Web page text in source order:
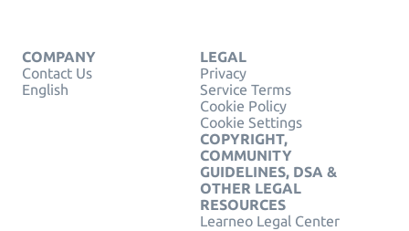
COMPANY
Contact Us
English
LEGAL
Privacy
Service Terms
Cookie Policy
Cookie Settings
COPYRIGHT,
COMMUNITY
GUIDELINES, DSA &
OTHER LEGAL
RESOURCES
Learneo Legal Center